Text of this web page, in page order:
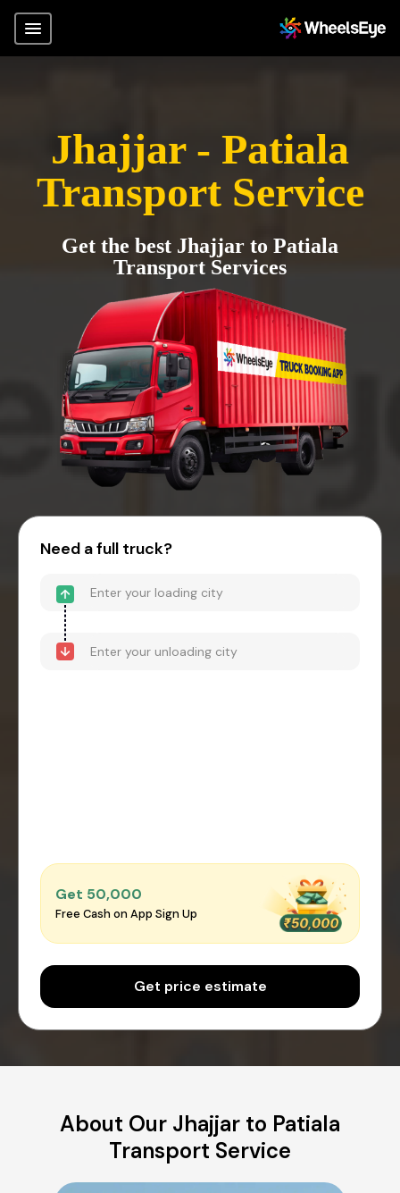
Jhajjar - Patiala
Transport Service
Get the best Jhajjar to Patiala
Transport Services
Need a full truck?
Get ₹50,000
Free Cash on App Sign Up
Get price estimate
About Our Jhajjar to Patiala
Transport Service